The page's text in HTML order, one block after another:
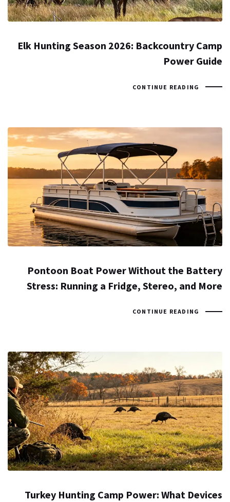
Elk Hunting Season 2026: Backcountry Camp
Power Guide
CONTINUE READING
Pontoon Boat Power Without the Battery
Stress: Running a Fridge, Stereo, and More
CONTINUE READING
Turkey Hunting Camp Power: What Devices